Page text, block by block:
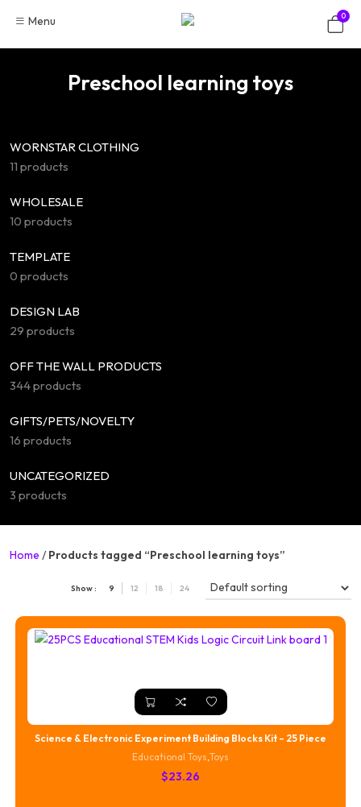
content
Menu 0
Preschool learning toys
WORNSTAR CLOTHING
11 products
WHOLESALE
10 products
TEMPLATE
0 products
DESIGN LAB
29 products
OFF THE WALL PRODUCTS
344 products
GIFTS/PETS/NOVELTY
16 products
UNCATEGORIZED
3 products
Home / Products tagged “Preschool learning toys”
Show : 9 12 18 24
Science & Electronic Experiment Building Blocks Kit – 25 Piece
Educational Toys,Toys
$23.26